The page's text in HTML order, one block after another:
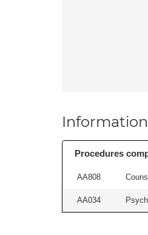
Procedures
AA808
AA034